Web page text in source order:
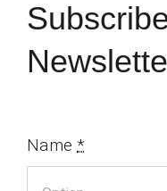
Name*